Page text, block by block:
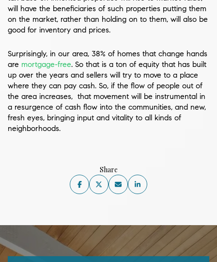
will have the beneficiaries of such properties putting them
on the market, rather than holding on to them, will also be
good for inventory and prices.
Surprisingly, in our area, 38% of homes that change hands
are mortgage-free. So that is a ton of equity that has built
up over the years and sellers will try to move to a place
where they can pay cash. So, if the flow of people out of
the area increases, that movement will be instrumental in
a resurgence of cash flow into the communities, and new,
fresh eyes, bringing input and vitality to all kinds of
neighborhoods.
Share